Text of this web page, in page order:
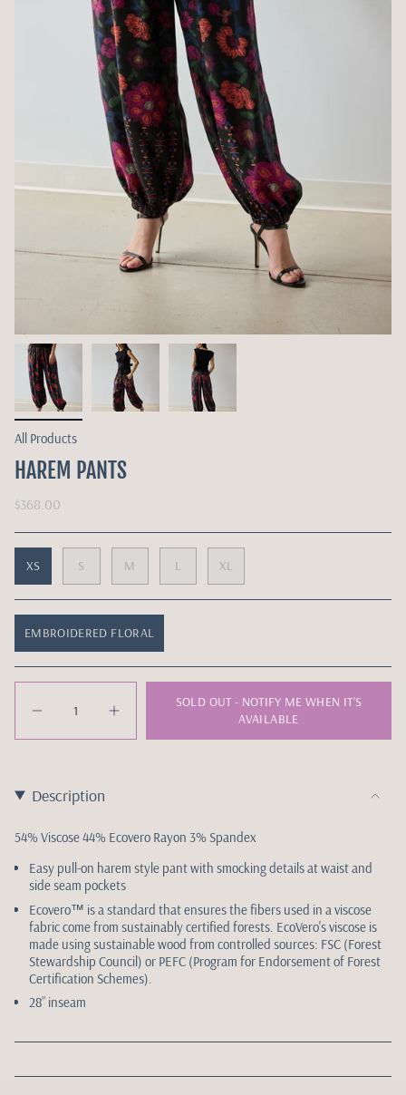
All Products
HAREM PANTS
$368.00
XS S M L XL
EMBROIDERED FLORAL
SOLD OUT - NOTIFY ME WHEN IT’S
AVAILABLE
Description
54% Viscose 44% Ecovero Rayon 3% Spandex
Easy pull-on harem style pant with smocking details at waist and
side seam pockets
Ecovero™️ is a standard that ensures the fibers used in a viscose
fabric come from sustainably certified forests. EcoVero's viscose is
made using sustainable wood from controlled sources: FSC (Forest
Stewardship Council) or PEFC (Program for Endorsement of Forest
Certification Schemes).
28” inseam